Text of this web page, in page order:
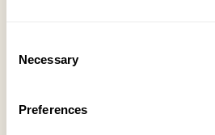
Selection
Necessary
Preferences